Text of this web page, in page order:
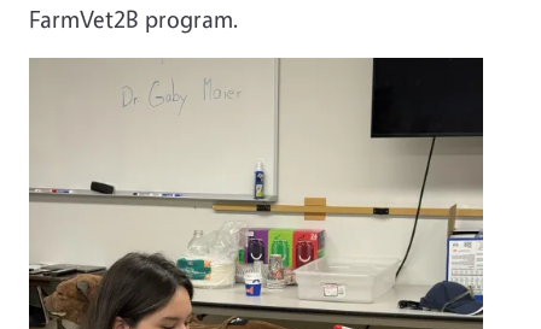
FarmVet2B program.